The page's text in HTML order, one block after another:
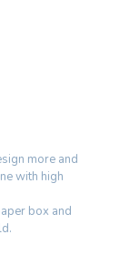
more and
with high
box and